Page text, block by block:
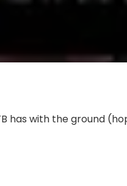
has with the ground